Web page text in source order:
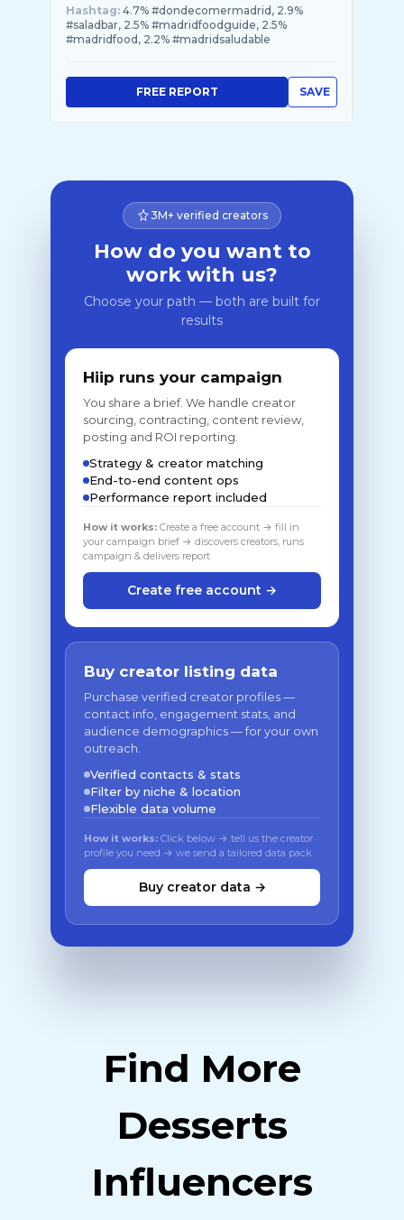
Hashtag: 4.7% #dondecomermadrid, 2.9%
#saladbar, 2.5% #madridfoodguide, 2.5%
#madridfood, 2.2% #madridsaludable
SAVE
FREE REPORT
3M+ verified creators
How do you want to
work with us?
Choose your path — both are built for
results
Hiip runs your campaign
You share a brief. We handle creator
sourcing, contracting, content review,
posting and ROI reporting.
Strategy & creator matching
End-to-end content ops
Performance report included
How it works: Create a free account → fill in
your campaign brief → discovers creators, runs
campaign & delivers report
Create free account →
Buy creator listing data
Purchase verified creator profiles —
contact info, engagement stats, and
audience demographics — for your own
outreach.
Verified contacts & stats
Filter by niche & location
Flexible data volume
How it works: Click below → tell us the creator
profile you need → we send a tailored data pack
Buy creator data →
Find More
Desserts
Influencers